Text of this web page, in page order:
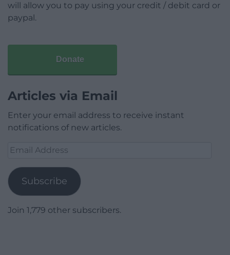
will allow you to pay using your credit / debit card or
paypal.
Donate
Articles via Email
Enter your email address to receive instant
notifications of new articles.
Email
Subscribe
Join 1,779 other subscribers.